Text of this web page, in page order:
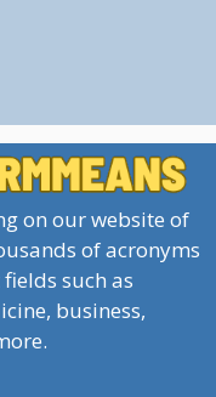
on our website of
of acronyms
such as
business,